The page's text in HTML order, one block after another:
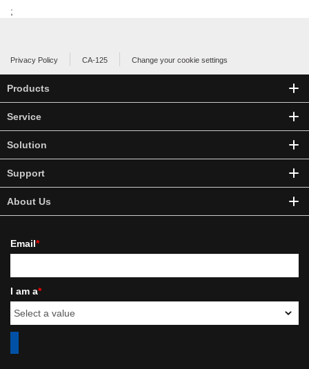
;
Privacy Policy CA-125 Change your cookie settings
Products
Service
Solution
Support
About Us
Email*
I am a*